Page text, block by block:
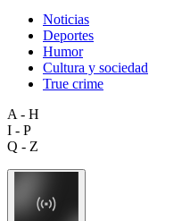
Noticias
Deportes
Humor
Cultura y sociedad
True crime
A - H
I - P
Q - Z